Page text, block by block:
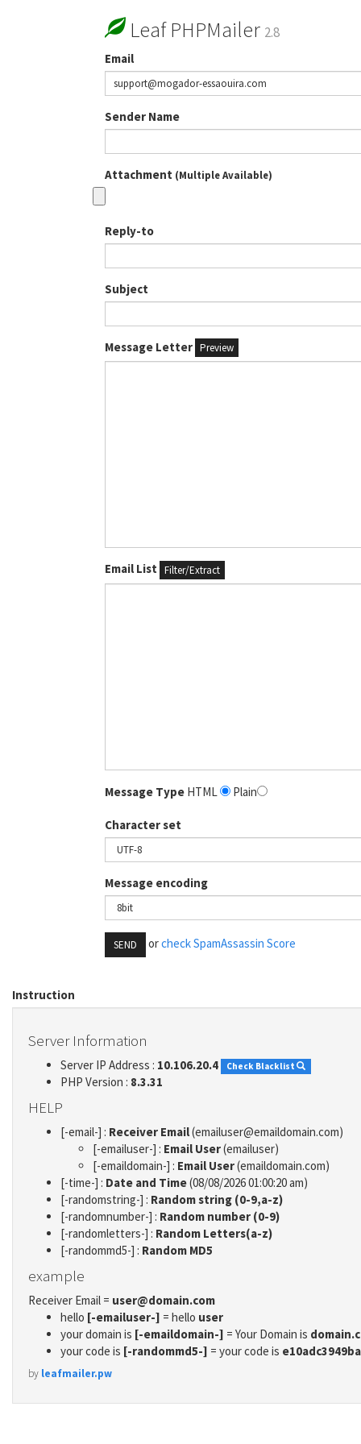
Leaf PHPMailer 2.8
Email
Sender Name
Attachment (Multiple Available)
Reply-to
Subject
Message Letter Preview
Email List Filter/Extract
Message Type HTML Plain
Character set
Message encoding
SEND orcheck SpamAssassin Score
Instruction
Server Information
Server IP Address : 10.106.20.4 Check Blacklist
PHP Version : 8.3.31
HELP
[-email-] : Receiver Email(emailuser@emaildomain.com)
[-emailuser-] : Email User(emailuser)
[-emaildomain-] : Email User(emaildomain.com)
[-time-] : Date and Time(08/08/2026 01:00:20 am)
[-randomstring-] : Random string (0-9,a-z)
[-randomnumber-] : Random number (0-9)
[-randomletters-] : Random Letters(a-z)
[-randommd5-] : Random MD5
example
Receiver Email = user@domain.com
hello [-emailuser-] = hello user
your domain is [-emaildomain-] = Your Domain is
your code is [-randommd5-] = your code is
by leafmailer.pw